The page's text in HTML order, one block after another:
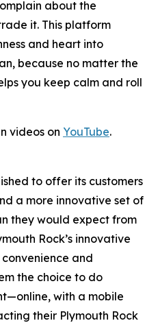
about the
it. This platform
and heart into
because no matter the
you keep calm and roll
videos on YouTube.
to offer its customers
a more innovative set of
they would expect from
Rock’s innovative
and
the choice to do
with a mobile
their Plymouth Rock